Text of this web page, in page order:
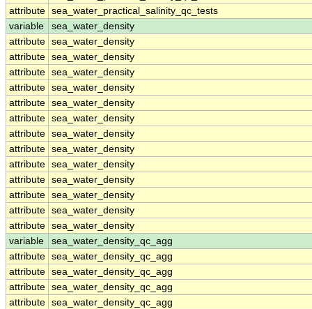
attribute sea_water_practical_salinity_qc_tests
variable
sea_water_density
attribute sea_water_density
attribute sea_water_density
attribute sea_water_density
attribute sea_water_density
attribute sea_water_density
attribute sea_water_density
attribute sea_water_density
attribute sea_water_density
attribute sea_water_density
attribute sea_water_density
attribute sea_water_density
attribute sea_water_density
attribute sea_water_density
variable
sea_water_density_qc_agg
attribute sea_water_density_qc_agg
attribute sea_water_density_qc_agg
attribute sea_water_density_qc_agg
attribute sea_water_density_qc_agg